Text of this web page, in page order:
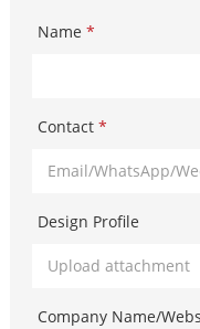
Name *
Contact *
Design Profile
Upload attachment
Company Name/